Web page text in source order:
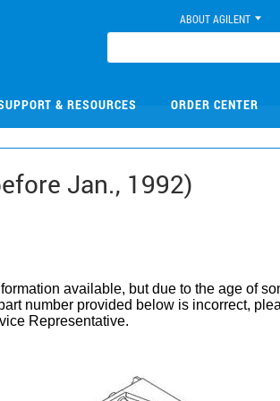
ABOUT AGILENT
& RESOURCES ORDER CENTER
Jan., 1992)